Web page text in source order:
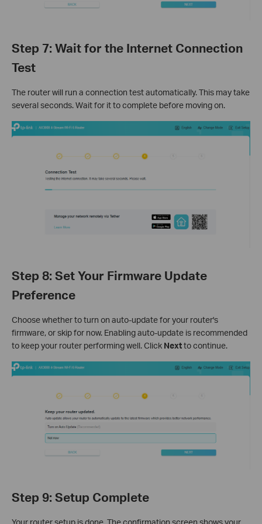
Step 7: Wait for the Internet Connection
Test
The router will run a connection test automatically. This may take
several seconds. Wait for it to complete before moving on.
Step 8: Set Your Firmware Update
Preference
Choose whether to turn on auto-update for your router's
firmware, or skip for now. Enabling auto-update is recommended
to keep your router performing well. Click Nextto continue.
Step 9: Setup Complete